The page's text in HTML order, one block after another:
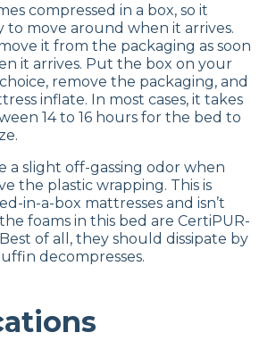
compressed in a box, so it
to move around when it arrives.
it from the packaging as soon
it arrives. Put the box on your
remove the packaging, and
inflate. In most cases, it takes
14 to 16 hours for the bed to
a slight off-gassing odor when
the plastic wrapping. This is
in-a-box mattresses and isn’t
foams in this bed are CertiPUR-
of all, they should dissipate by
decompresses.